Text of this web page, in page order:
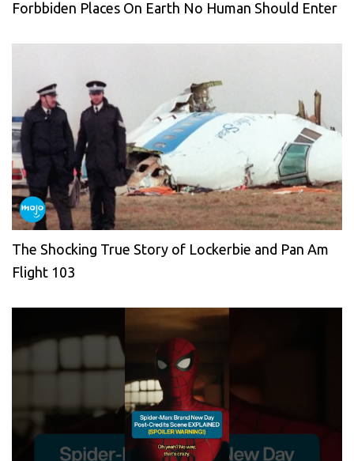
Forbbiden Places On Earth No Human Should Enter
The Shocking True Story of Lockerbie and Pan Am
Flight 103